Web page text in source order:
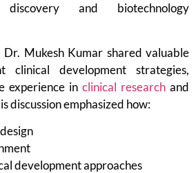
and biotechnology
Mukesh Kumar shared valuable
clinical development strategies,
experience in clinical research and
discussion emphasized how:
development approaches